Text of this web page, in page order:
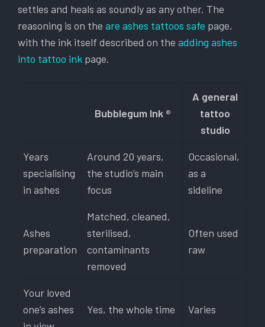
settles and heals as soundly as any other. The
reasoning is on the are ashes tattoos safe page,
with the ink itself described on the adding ashes
into tattoo ink page.
Bubblegum Ink ®
A general
tattoo
studio
Years
specialising
in ashes
Around 20 years,
the studio’s main
focus
Occasional,
as a
sideline
Ashes
preparation
Matched, cleaned,
sterilised,
contaminants
removed
Often used
raw
Your loved
one’s ashes
Yes, the whole time Varies